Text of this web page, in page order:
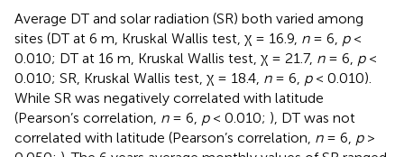
Average DT and solar radiation (SR) both varied among
sites (DT at 6 m, Kruskal Wallis test, χ = 16.9, n= 6, p<
0.010; DT at 16 m, Kruskal Wallis test, χ = 21.7, n= 6, p<
0.010; SR, Kruskal Wallis test, χ = 18.4, n= 6, p< 0.010).
While SR was negatively correlated with latitude
(Pearson’s correlation, n= 6, p< 0.010; ), DT was not
correlated with latitude (Pearson’s correlation, n= 6, p>